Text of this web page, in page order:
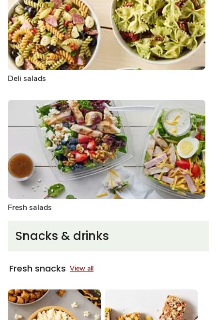
Deli salads
Fresh salads
Snacks & drinks
Fresh snacks View all